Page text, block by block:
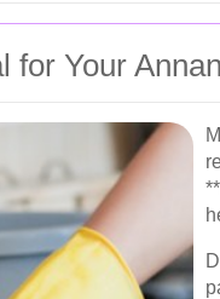
for Your